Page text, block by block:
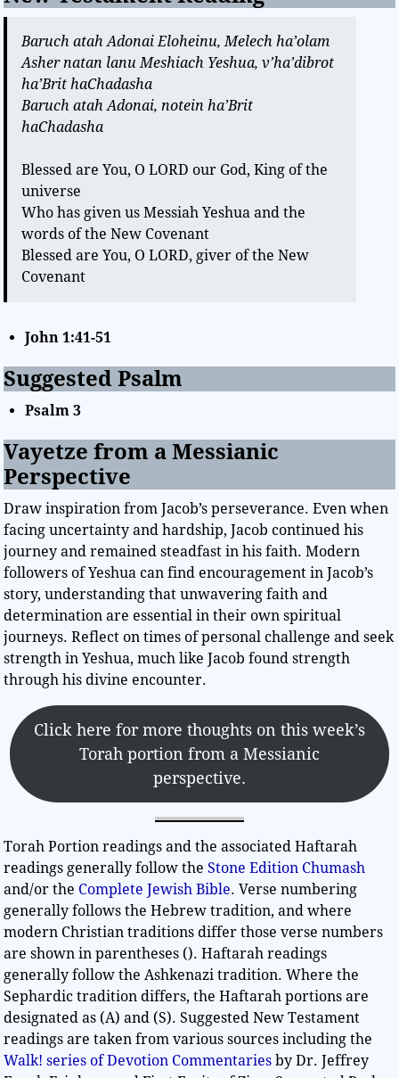
Baruch atah Adonai Eloheinu, Melech ha’olam
Asher natan lanu Meshiach Yeshua, v’ha’dibrot
ha’Brit haChadasha
Baruch atah Adonai, notein ha’Brit
haChadasha
Blessed are You, O LORD our God, King of the
universe
Who has given us Messiah Yeshua and the
words of the New Covenant
Blessed are You, O LORD, giver of the New
Covenant
John 1:41-51
Suggested Psalm
Psalm 3
Vayetze from a Messianic
Perspective
Draw inspiration from Jacob’s perseverance. Even when
facing uncertainty and hardship, Jacob continued his
journey and remained steadfast in his faith. Modern
followers of Yeshua can find encouragement in Jacob’s
story, understanding that unwavering faith and
determination are essential in their own spiritual
journeys. Reflect on times of personal challenge and seek
strength in Yeshua, much like Jacob found strength
through his divine encounter.
Click here for more thoughts on this week’s
Torah portion from a Messianic
perspective.
Torah Portion readings and the associated Haftarah
readings generally follow theStone Edition Chumash
and/or the Complete Jewish Bible. Verse numbering
generally follows the Hebrew tradition, and where
modern Christian traditions differ those verse numbers
are shown in parentheses (). Haftarah readings
generally follow the Ashkenazi tradition. Where the
Sephardic tradition differs, the Haftarah portions are
designated as (A) and (S). Suggested New Testament
readings are taken from various sources including the
Walk! series of Devotion Commentaries by Dr. Jeffrey